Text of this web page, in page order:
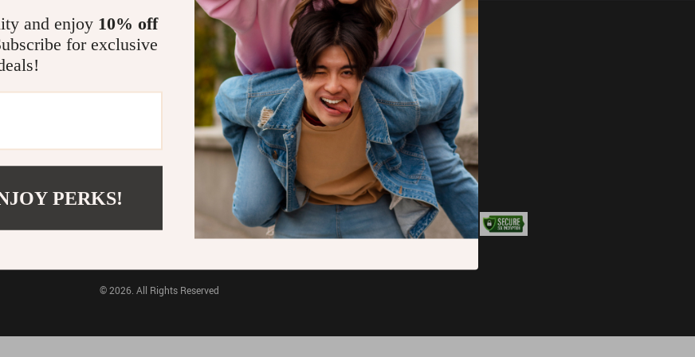
Pet Toys
Electronics & Technology
PURCHASE INFO
Payment Methods
Shipping & Delivery
Returns Policy
Tracking
JOIN US ON
BUY WITH CONFIDENCE:
© 2026. All Rights Reserved
and enjoy 10% off
for exclusive
PERKS!